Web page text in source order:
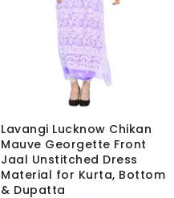
Lavangi Lucknow Chikan
Mauve Georgette Front
Jaal Unstitched Dress
Material for Kurta, Bottom
& Dupatta